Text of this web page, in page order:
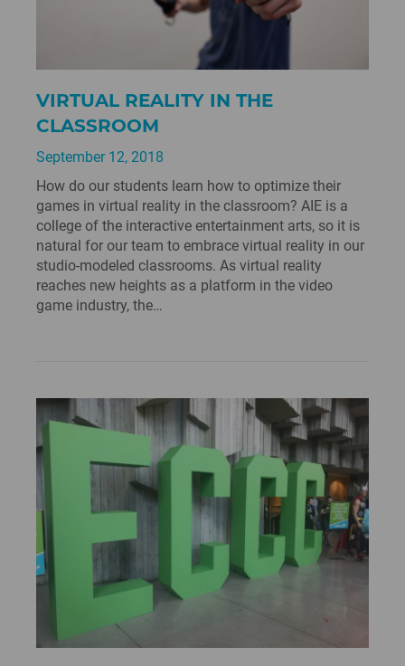
VIRTUAL REALITY IN THE
CLASSROOM
September 12, 2018
How do our students learn how to optimize their
games in virtual reality in the classroom? AIE is a
college of the interactive entertainment arts, so it is
natural for our team to embrace virtual reality in our
studio-modeled classrooms. As virtual reality
reaches new heights as a platform in the video
game industry, the…